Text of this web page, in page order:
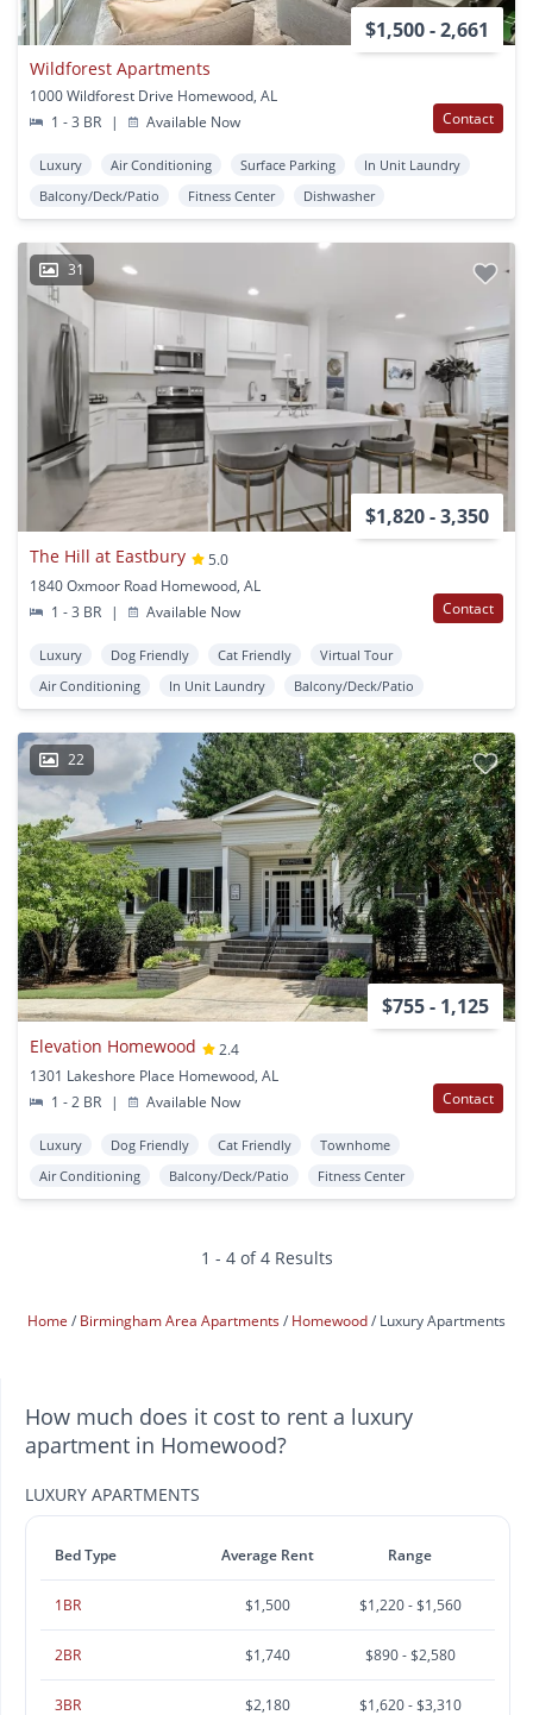
$1,500 - 2,661
Wildforest Apartments
1000 Wildforest Drive Homewood, AL
1 - 3 BR
| Available Now Contact
Luxury Air Conditioning Surface Parking
In Unit Laundry
Balcony/Deck/Patio
Fitness Center Dishwasher
31
$1,820 - 3,350
The Hill at Eastbury
5.0
1840 Oxmoor Road Homewood, AL
1 - 3 BR
| Available Now Contact
Luxury Dog Friendly Cat Friendly
Virtual Tour
Air Conditioning
In Unit Laundry Balcony/Deck/Patio
22
$755 - 1,125
Elevation Homewood
2.4
1301 Lakeshore Place Homewood, AL
1 - 2 BR
| Available Now Contact
Luxury Dog Friendly Cat Friendly
Townhome
Air Conditioning
Balcony/Deck/Patio Fitness Center
1 - 4 of 4 Results
Home Birmingham Area Apartments Homewood Luxury Apartments
How much does it cost to rent a luxury
apartment in Homewood?
LUXURY APARTMENTS
Bed Type Average Rent Range
1BR $1,500 $1,220 - $1,560
2BR $1,740 $890 - $2,580
3BR $2,180 $1,620 - $3,310